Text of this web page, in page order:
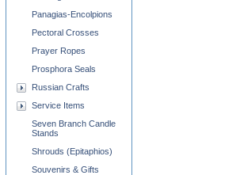
Panagias-Encolpions
Pectoral Crosses
Prayer Ropes
Prosphora Seals
Russian Crafts
Service Items
Seven Branch Candle
Stands
Shrouds (Epitaphios)
Souvenirs & Gifts